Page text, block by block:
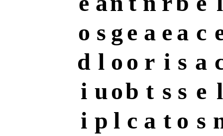
o s ge a e a c
d l oo r i s a
i uob t s s e l
i p l c a t o s